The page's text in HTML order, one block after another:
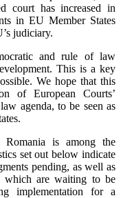
court has increased in
in EU Member States
judiciary.
and rule of law
This is a key
We hope that this
of European Courts’
agenda, to be seen as
is among the
set out below indicate
pending, as well as
which are waiting to be
implementation for a